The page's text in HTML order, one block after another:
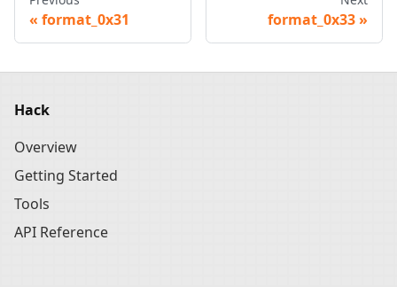
format_0x31 format_0x33
Hack
Overview
Getting Started
Tools
API Reference